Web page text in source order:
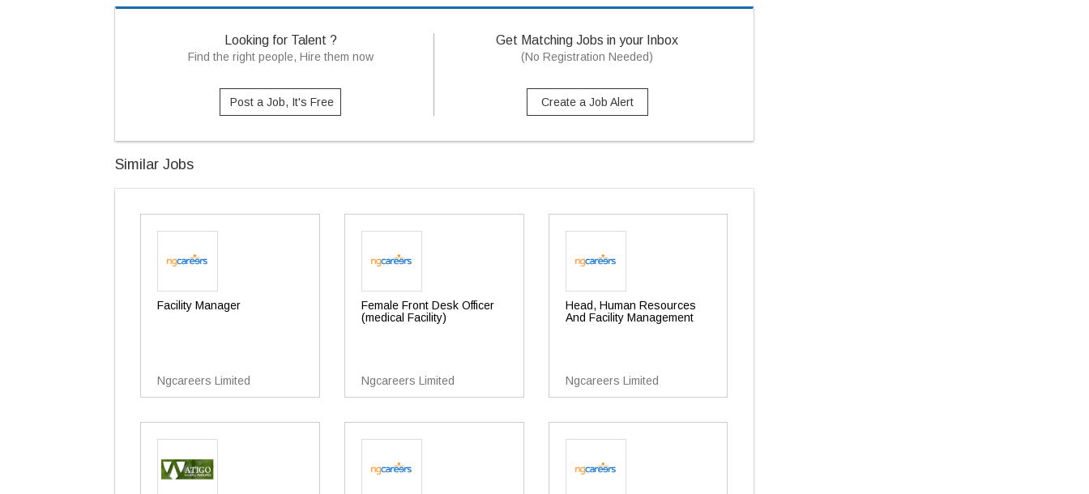
Looking for Talent ?
Find the right people, Hire them now
Post a Job, It's Free
Get Matching Jobs in your Inbox
(No Registration Needed)
Create a Job Alert
Similar Jobs
Facility Manager
Ngcareers Limited
Female Front Desk Officer
(medical Facility)
Ngcareers Limited
Head, Human Resources
And Facility Management
Ngcareers Limited